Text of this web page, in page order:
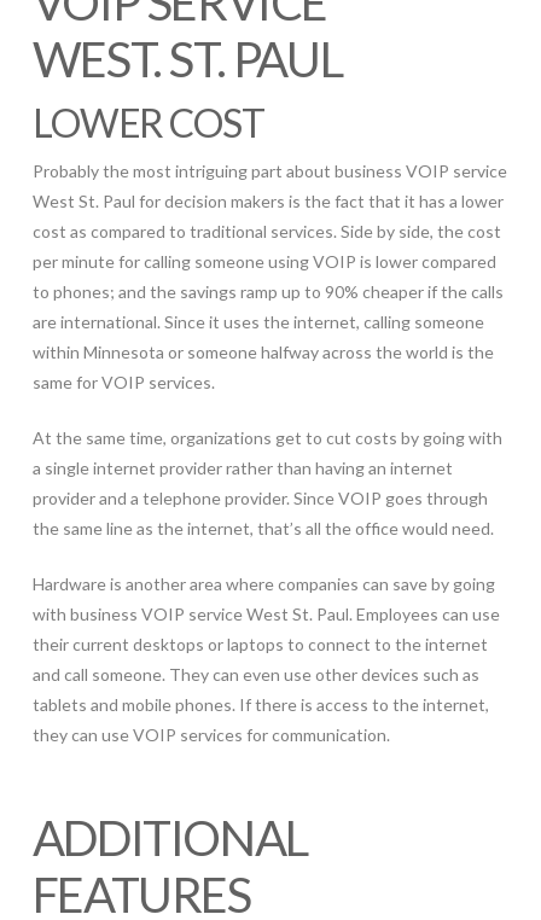
WEST. ST. PAUL
LOWER COST
Probably the most intriguing part about business VOIP service
West St. Paul for decision makers is the fact that it has a lower
cost as compared to traditional services. Side by side, the cost
per minute for calling someone using VOIP is lower compared
to phones; and the savings ramp up to 90% cheaper if the calls
are international. Since it uses the internet, calling someone
within Minnesota or someone halfway across the world is the
same for VOIP services.
At the same time, organizations get to cut costs by going with
a single internet provider rather than having an internet
provider and a telephone provider. Since VOIP goes through
the same line as the internet, that’s all the office would need.
Hardware is another area where companies can save by going
with business VOIP service West St. Paul. Employees can use
their current desktops or laptops to connect to the internet
and call someone. They can even use other devices such as
tablets and mobile phones. If there is access to the internet,
they can use VOIP services for communication.
ADDITIONAL
FEATURES